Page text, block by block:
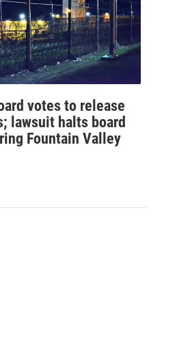
votes to release
lawsuit halts board
Fountain Valley